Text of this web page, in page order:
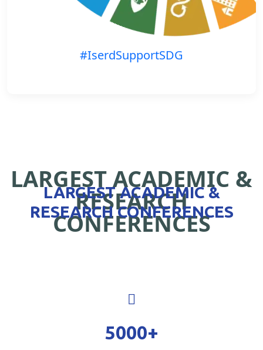
#IserdSupportSDG
LARGEST ACADEMIC &
RESEARCH
CONFERENCES
LARGEST ACADEMIC &
RESEARCH CONFERENCES
5000+